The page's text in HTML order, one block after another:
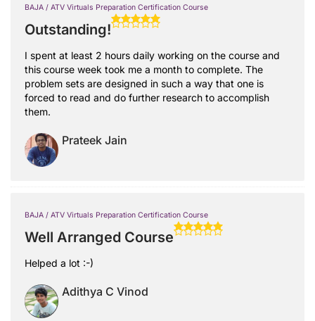
BAJA / ATV Virtuals Preparation Certification Course
Outstanding!
I spent at least 2 hours daily working on the course and
this course week took me a month to complete. The
problem sets are designed in such a way that one is
forced to read and do further research to accomplish
them.
Prateek Jain
BAJA / ATV Virtuals Preparation Certification Course
Well Arranged Course
Helped a lot :-)
Adithya C Vinod